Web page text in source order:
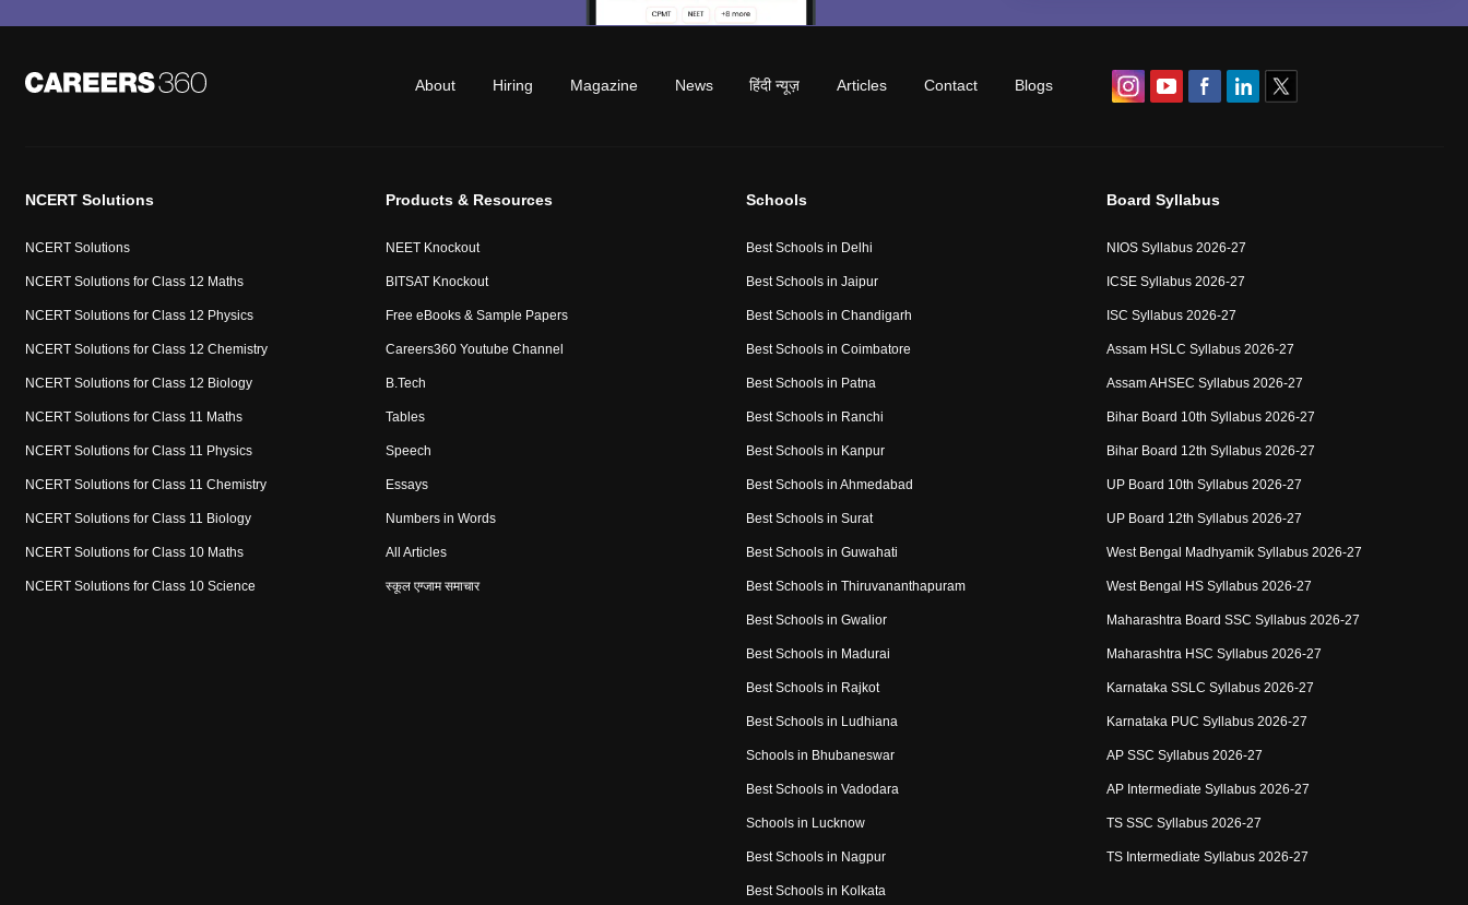
About Hiring Magazine News हिंदी न्यूज़ Articles Contact Blogs
NCERT Solutions
NCERT Solutions
NCERT Solutions for Class 12 Maths
NCERT Solutions for Class 12 Physics
NCERT Solutions for Class 12 Chemistry
NCERT Solutions for Class 12 Biology
NCERT Solutions for Class 11 Maths
NCERT Solutions for Class 11 Physics
NCERT Solutions for Class 11 Chemistry
NCERT Solutions for Class 11 Biology
NCERT Solutions for Class 10 Maths
NCERT Solutions for Class 10 Science
Products & Resources
NEET Knockout
BITSAT Knockout
Free eBooks & Sample Papers
Careers360 Youtube Channel
B.Tech
Tables
Speech
Essays
Numbers in Words
All Articles
स्कूल एग्जाम समाचार
Schools
Best Schools in Delhi
Best Schools in Jaipur
Best Schools in Chandigarh
Best Schools in Coimbatore
Best Schools in Patna
Best Schools in Ranchi
Best Schools in Kanpur
Best Schools in Ahmedabad
Best Schools in Surat
Best Schools in Guwahati
Best Schools in Thiruvananthapuram
Best Schools in Gwalior
Best Schools in Madurai
Best Schools in Rajkot
Best Schools in Ludhiana
Schools in Bhubaneswar
Best Schools in Vadodara
Schools in Lucknow
Best Schools in Nagpur
Best Schools in Kolkata
Board Syllabus
NIOS Syllabus 2026-27
ICSE Syllabus 2026-27
ISC Syllabus 2026-27
Assam HSLC Syllabus 2026-27
Assam AHSEC Syllabus 2026-27
Bihar Board 10th Syllabus 2026-27
Bihar Board 12th Syllabus 2026-27
UP Board 10th Syllabus 2026-27
UP Board 12th Syllabus 2026-27
West Bengal Madhyamik Syllabus 2026-27
West Bengal HS Syllabus 2026-27
Maharashtra Board SSC Syllabus 2026-27
Maharashtra HSC Syllabus 2026-27
Karnataka SSLC Syllabus 2026-27
Karnataka PUC Syllabus 2026-27
AP SSC Syllabus 2026-27
AP Intermediate Syllabus 2026-27
TS SSC Syllabus 2026-27
TS Intermediate Syllabus 2026-27